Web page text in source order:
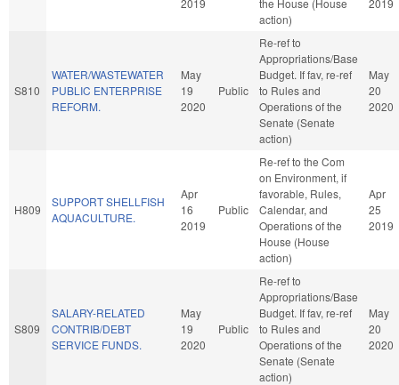
action)
S810
WATER/WASTEWATER
PUBLIC ENTERPRISE
REFORM.
May
19
2020
Public
Re-ref to
Appropriations/Base
Budget. If fav, re-ref
to Rules and
Operations of the
Senate (Senate
action)
May
20
2020
H809
SUPPORT SHELLFISH
AQUACULTURE.
Apr
16
2019
Public
Re-ref to the Com
on Environment, if
favorable, Rules,
Calendar, and
Operations of the
House (House
action)
Apr
25
2019
S809
SALARY-RELATED
CONTRIB/DEBT
SERVICE FUNDS.
May
19
2020
Public
Re-ref to
Appropriations/Base
Budget. If fav, re-ref
to Rules and
Operations of the
Senate (Senate
action)
May
20
2020